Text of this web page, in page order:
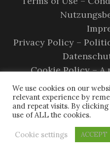
Privacy Policy –
Cookie Policy – A
copyright © 2026 olivia
We use cookies on our
relevant experience by
and repeat visits. By clicking
use of ALL the cookies.
Cookie settings ACCEPT